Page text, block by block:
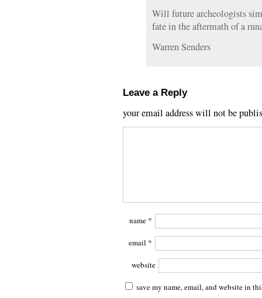
Will future archeologists
fate in the aftermath of a
Warren Senders
Leave a Reply
your email address will not be
name *
email *
website
save my name, email, and website in